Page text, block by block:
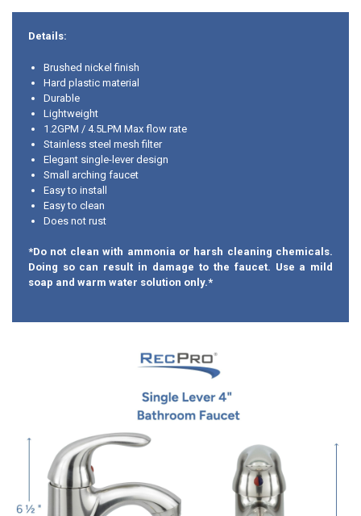
Details:
Brushed nickel finish
Hard plastic material
Durable
Lightweight
1.2GPM / 4.5LPM Max flow rate
Stainless steel mesh filter
Elegant single-lever design
Small arching faucet
Easy to install
Easy to clean
Does not rust
*Do not clean with ammonia or harsh cleaning chemicals.
Doing so can result in damage to the faucet. Use a mild
soap and warm water solution only.*